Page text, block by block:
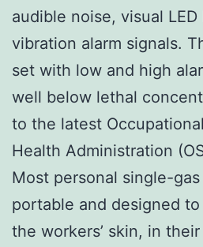
audible noise, visual
vibration alarm signals.
set with low and high
well below lethal
to the latest
Health Administration
Most personal single-
portable and designed
the workers’ skin, in